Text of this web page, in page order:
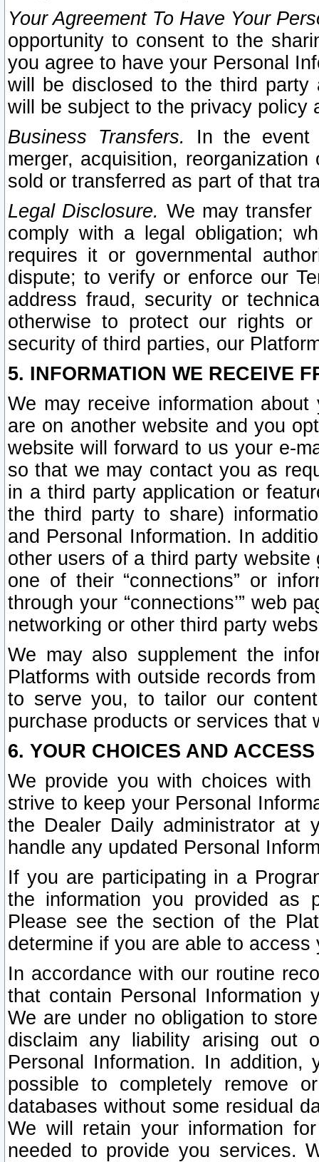
Your Agreement To Have Your
opportunity to consent to the
you agree to have your Personal
will be disclosed to the third party
will be subject to the privacy policy
Business Transfers.
In the event
merger, acquisition,
sold or transferred as part of that
Legal Disclosure. We may
comply with a legal obligation;
requires it or governmental
dispute; to verify or enforce our
address fraud, security or
otherwise to protect our rights
security of third parties, our
5. INFORMATION WE RECEIVE
We may receive information
are on another website and you
website will forward to us your e-
so that we may contact you as
in a third party application or
the third party to share)
and Personal Information. In
other users of a third party
one of their “connections” or
through your “connections’” web
networking or other third party
We may also supplement the
Platforms with outside records
to serve you, to tailor our
purchase products or services that
6. YOUR CHOICES AND
We provide you with choices
strive to keep your Personal
the Dealer Daily administrator at
handle any updated Personal
If you are participating in a
the information you provided as
Please see the section of the
determine if you are able to
In accordance with our routine
that contain Personal Information
We are under no obligation to
disclaim any liability arising out
Personal Information. In
possible to completely remove
databases without some residual
We will retain your information
needed to provide you services.